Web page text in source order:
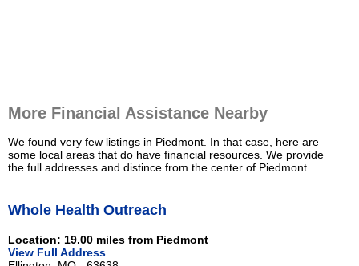
More Financial Assistance Nearby
We found very few listings in Piedmont. In that case, here are
some local areas that do have financial resources. We provide
the full addresses and distince from the center of Piedmont.
Whole Health Outreach
Location: 19.00 miles from Piedmont
View Full Address